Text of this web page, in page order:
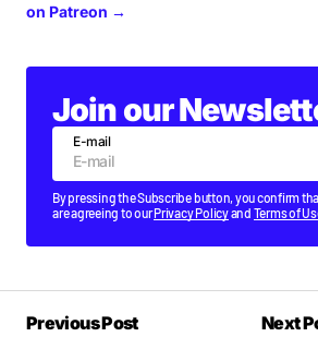
on Patreon →
Join our
E-mail
By pressing the Subscribe button, you confirm
are agreeing to ourPrivacy Policyand Terms of
Previous Post
Next